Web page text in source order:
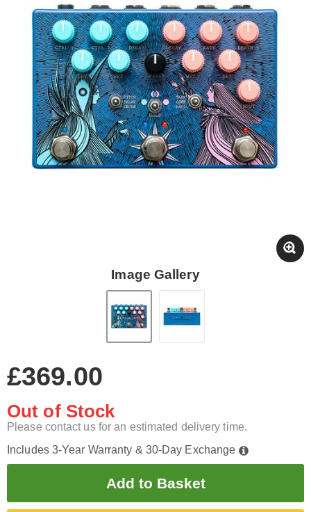
Image Gallery
£369.00
Out of Stock
Please contact us for an estimated delivery time.
Includes 3-Year Warranty & 30-Day Exchange